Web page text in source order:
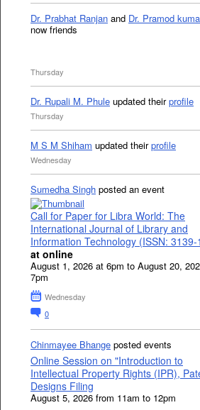
Dr. Prabhat Ranjan and Dr. Pramod
now friends
Thursday
Dr. Rupali M. Phule updated theirprofile
Thursday
M S M Shiham updated theirprofile
Wednesday
Sumedha Singh posted an event
Call for Paper for Libra World: The
International Journal of Library and
Information Technology (ISSN: 3139-
at online
August 1, 2026 at 6pm to August 20,
7pm
Wednesday
0
Chinmayee Bhange posted events
Online Session on "Introduction to
Intellectual Property Rights (IPR),
Designs Filing
August 5, 2026 from 11am to 12pm